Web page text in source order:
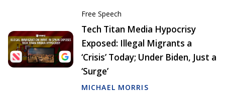
Free Speech
Tech Titan Media Hypocrisy
Exposed: Illegal Migrants a
‘Crisis’ Today; Under Biden, Just a
‘Surge’
MICHAEL MORRIS